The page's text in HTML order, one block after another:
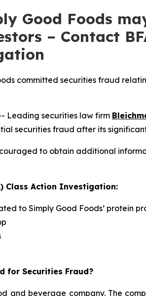
Good Foods
– Contact
committed securities fraud
Leading securities law firm
securities fraud after its
to obtain additional
Class Action Investigation:
to Simply Good Foods’ protein
for Securities Fraud?
and beverage company. The